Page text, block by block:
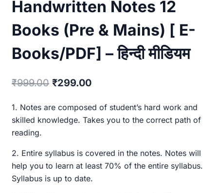
Handwritten Notes 12
Books (Pre & Mains) [ E-
Books/PDF] – हिन्दी मीडियम
₹999.00 Original
was:
₹299.00Current
is:
1. Notes are composed of student’s hard work and
skilled knowledge. Takes you to the correct path of
reading.
2. Entire syllabus is covered in the notes. Notes will
help you to learn at least 70% of the entire syllabus.
Syllabus is up to date.